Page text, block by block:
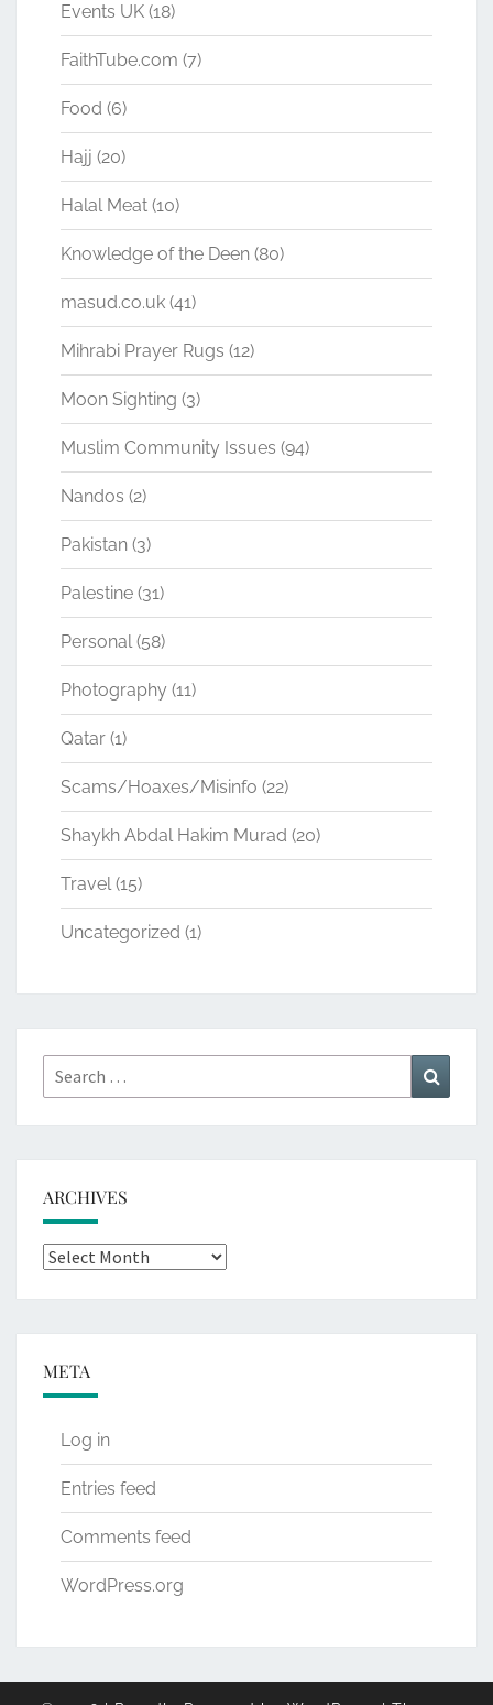
Events UK (18)
FaithTube.com (7)
Food (6)
Hajj (20)
Halal Meat (10)
Knowledge of the Deen (80)
masud.co.uk (41)
Mihrabi Prayer Rugs (12)
Moon Sighting (3)
Muslim Community Issues (94)
Nandos (2)
Pakistan (3)
Palestine (31)
Personal(58)
Photography (11)
Qatar (1)
Scams/Hoaxes/Misinfo (22)
Shaykh Abdal Hakim Murad (20)
Travel(15)
Uncategorized (1)
Search
for:
ARCHIVES
Archives
META
Log in
Entries feed
Comments feed
WordPress.org